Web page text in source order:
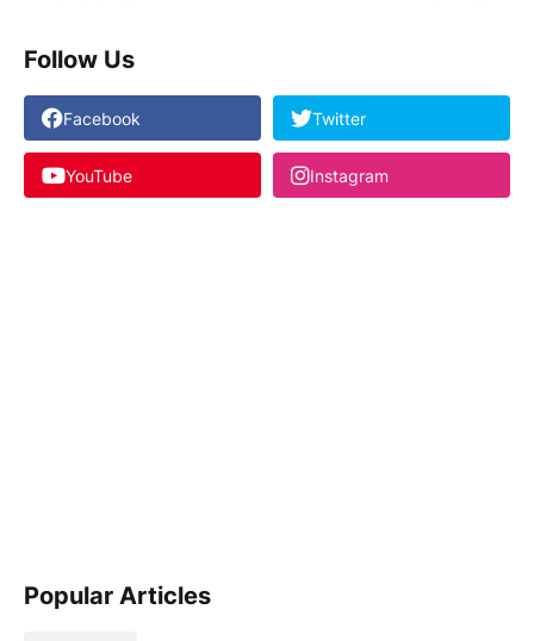
Follow Us
Facebook Twitter
YouTube Instagram
Popular Articles